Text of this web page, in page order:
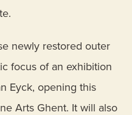
newly restored outer
focus of an exhibition
Eyck, opening this
Arts Ghent. It will also